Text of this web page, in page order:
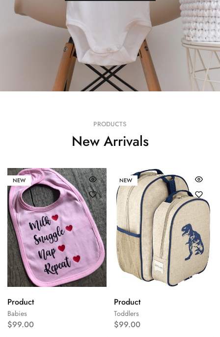
PRODUCTS
New Arrivals
NEW
Babies
Product
$99.00
NEW
Toddlers
Product
$99.00